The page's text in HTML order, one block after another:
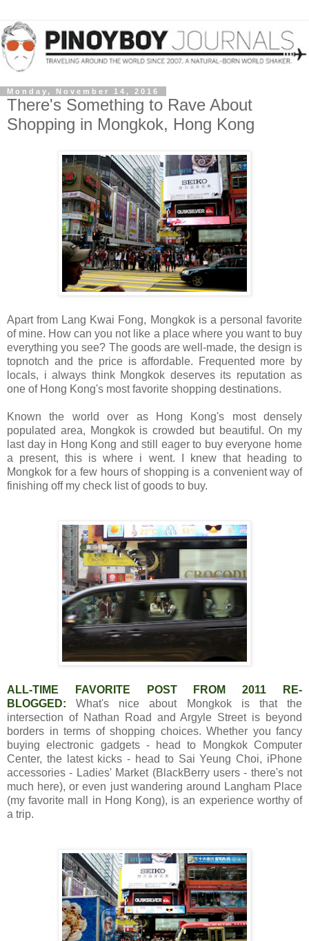
Monday, November 14, 2016
There's Something to Rave About
Shopping in Mongkok, Hong Kong
Apart from Lang Kwai Fong, Mongkok is a personal favorite
of mine. How can you not like a place where you want to buy
everything you see? The goods are well-made, the design is
topnotch and the price is affordable. Frequented more by
locals, i always think Mongkok deserves its reputation as
one of Hong Kong's most favorite shopping destinations.
Known the world over as Hong Kong's most densely
populated area, Mongkok is crowded but beautiful. On my
last day in Hong Kong and still eager to buy everyone home
a present, this is where i went. I knew that heading to
Mongkok for a few hours of shopping is a convenient way of
finishing off my check list of goods to buy.
ALL-TIME FAVORITE POST FROM 2011 RE-
BLOGGED:
What's nice about Mongkok is that the
intersection of Nathan Road and Argyle Street is beyond
borders in terms of shopping choices. Whether you fancy
buying electronic gadgets - head to Mongkok Computer
Center, the latest kicks - head to Sai Yeung Choi, iPhone
accessories - Ladies' Market (BlackBerry users - there's not
much here), or even just wandering around Langham Place
(my favorite mall in Hong Kong), is an experience worthy of
a trip.